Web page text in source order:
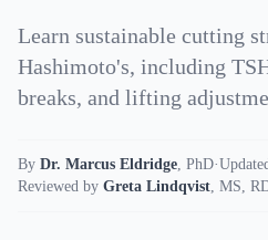
Learn sustainable cutting
Hashimoto's, including
breaks, and lifting
By Dr. Marcus Eldridge, PhD·
Reviewed by Greta Lindqvist, MS,